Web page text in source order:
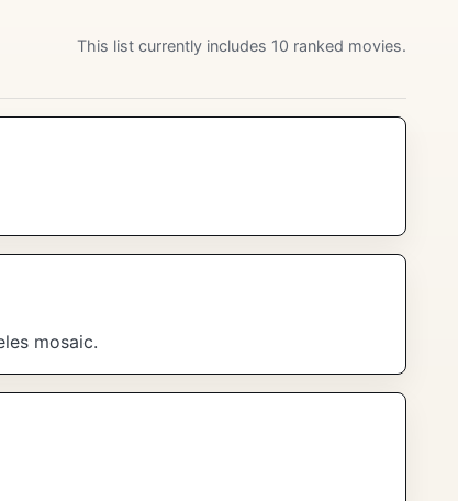
This list currently includes 10 ranked movies.
mosaic.